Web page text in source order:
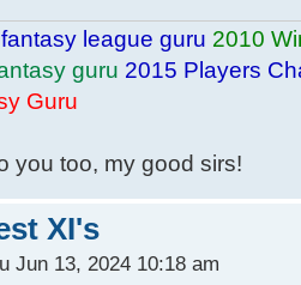
league guru 2010
guru 2015 Players
Guru
you too, my good sirs!
XI's
Jun 13, 2024 10:18 am